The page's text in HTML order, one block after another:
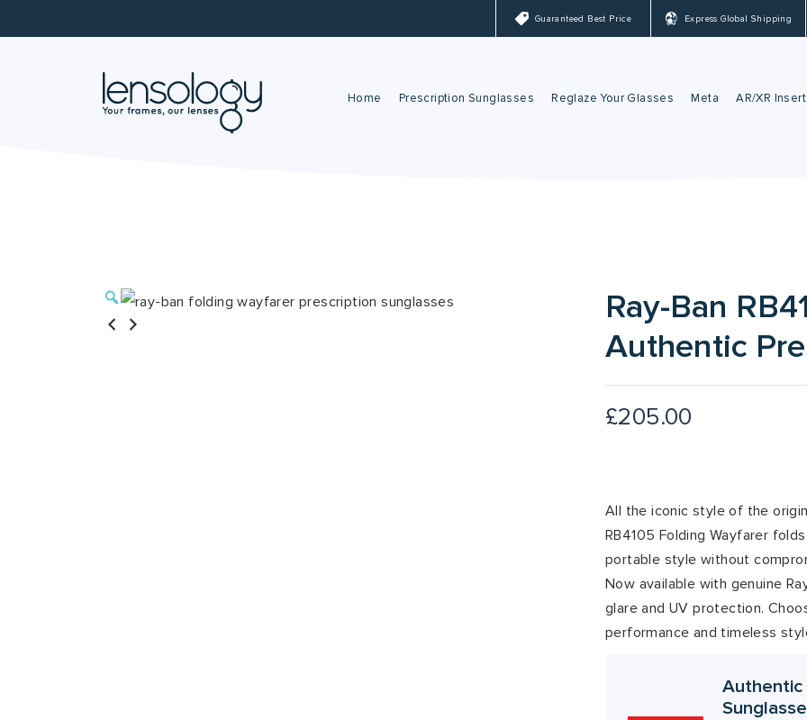
Guaranteed Best Price Express Global Shipping
Home Prescription Sunglasses Reglaze Your Glasses Meta AR/XR
Zoom
Ray-Ban
Authentic
£205.00
All the iconic style of the
RB4105 Folding Wayfarer
portable style without
Now available with genuine
glare and UV protection.
performance and timeless
Authentic